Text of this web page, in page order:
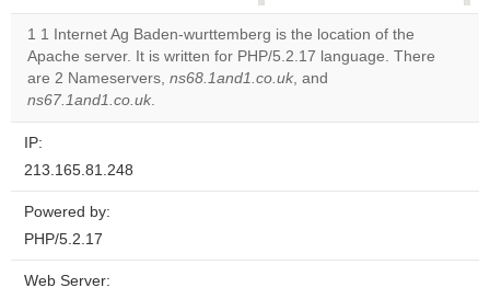
correctly.
Do you
own this
1 1 Internet Ag Baden-wurttemberg is the location of the
Apache server. It is written for PHP/5.2.17 language. There
are 2 Nameservers, ns68.1and1.co.uk, and
ns67.1and1.co.uk.
IP:
213.165.81.248
Powered by:
PHP/5.2.17
Web Server: